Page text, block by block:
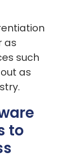
as
such
as
to